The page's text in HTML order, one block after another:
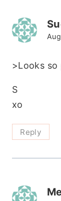
>Looks
S
xo
Reply